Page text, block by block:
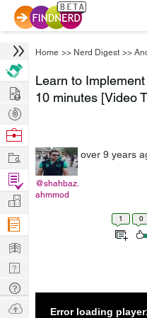
Home >> Nerd Digest >>
Learn to
10 minutes [Video
@shahbaz.
ahmmod
over 9 years
1 0
Error loading
Hire
Post
Projects
Browse
Work
Find
Projects
Manage
Company
Learn
Nerd
Digest
Tech
Q & A
Ask